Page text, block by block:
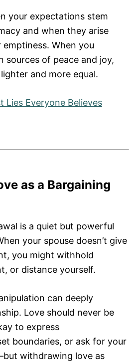
your expectations stem
and when they arise
When you
sources of peace and joy,
and more equal.
Lies Everyone Believes
as a Bargaining
is a quiet but powerful
your spouse doesn’t give
you might withhold
or distance yourself.
can deeply
Love should never be
to express
boundaries, or ask for your
withdrawing love as